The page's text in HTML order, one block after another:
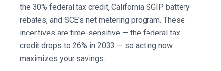
the 30% federal tax credit, California SGIP battery
rebates, and SCE's net metering program. These
incentives are time-sensitive — the federal tax
credit drops to 26% in 2033 — so acting now
maximizes your savings.